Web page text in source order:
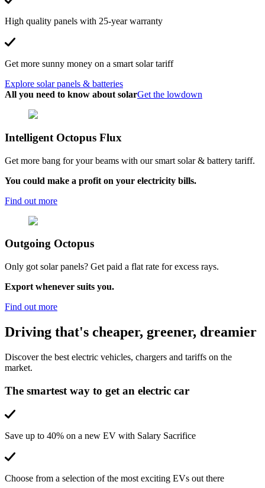
High quality panels with 25-year warranty
Get more sunny money on a smart solar tariff
Explore solar panels & batteries
All you need to know about solarGet the lowdown
Intelligent Octopus Flux
Get more bang for your beams with our smart solar & battery tariff.
You could make a profit on your electricity bills.
Find out more
Outgoing Octopus
Only got solar panels? Get paid a flat rate for excess rays.
Export whenever suits you.
Find out more
Driving that's cheaper, greener, dreamier
Discover the best electric vehicles, chargers and tariffs on the
market.
The smartest way to get an electric car
Save up to 40% on a new EV with Salary Sacrifice
Choose from a selection of the most exciting EVs out there